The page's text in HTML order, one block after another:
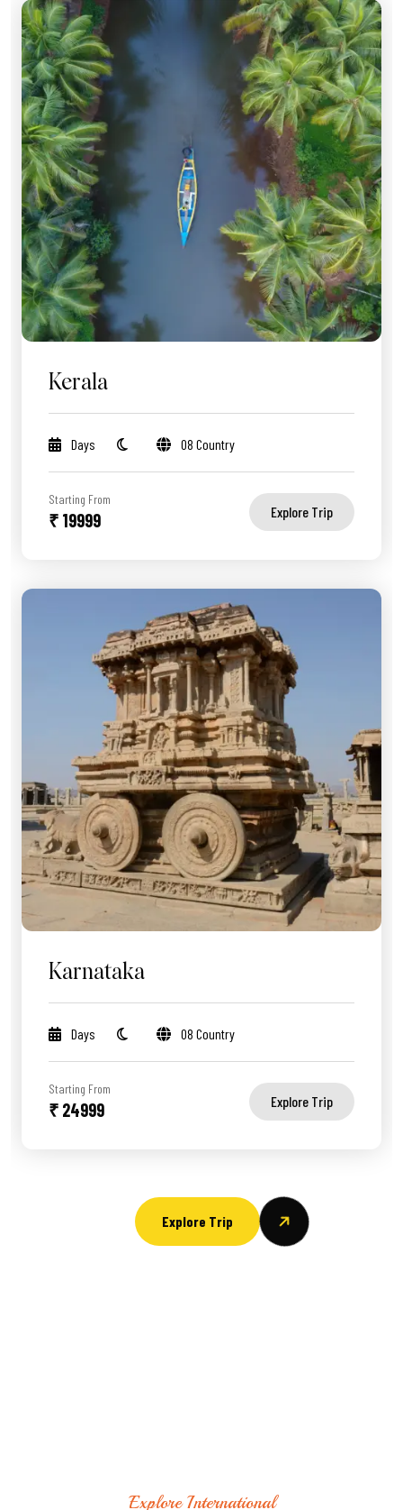
Kerala
Days 08 Country
Starting From
₹ 19999 Explore Trip
Karnataka
Days 08 Country
Starting From
₹ 24999 Explore Trip
Explore Trip
Explore International